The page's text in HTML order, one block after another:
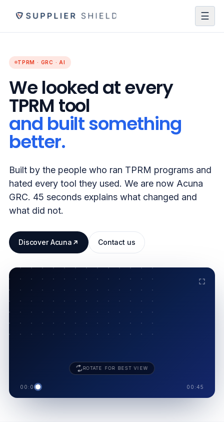
☰
TPRM · GRC · AI
We looked at every
TPRM tool
and built something
better.
Built by the people who ran TPRM programs and
hated every tool they used. We are now Acuna
GRC. 45 seconds explains what changed and
what did not.
Discover Acuna Contact us
SUPPLIER
ROTATE FOR BEST VIEW
00:00 00:45